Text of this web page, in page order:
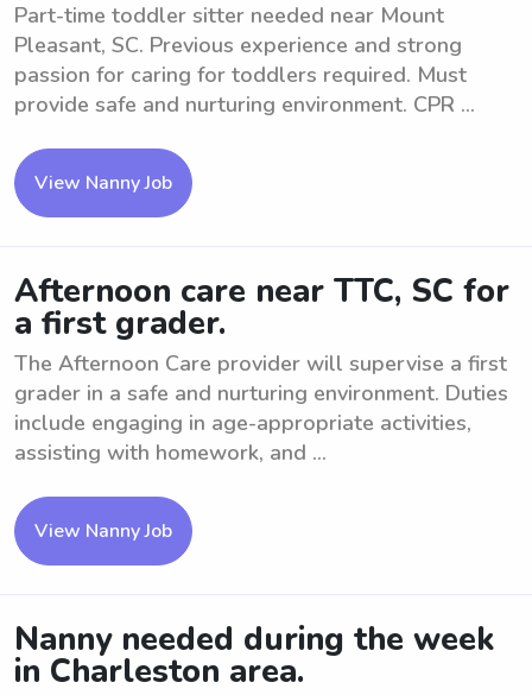
Part-time toddler sitter needed near Mount
Pleasant, SC. Previous experience and strong
passion for caring for toddlers required. Must
provide safe and nurturing environment. CPR ...
View Nanny Job
Afternoon care near TTC, SC for
a first grader.
The Afternoon Care provider will supervise a first
grader in a safe and nurturing environment. Duties
include engaging in age-appropriate activities,
assisting with homework, and ...
View Nanny Job
Nanny needed during the week
in Charleston area.